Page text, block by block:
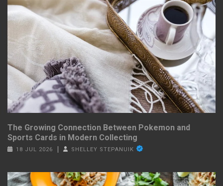
The Growing Connection Between Pokemon and
Sports Cards in Modern Collecting
18 JUL 2026 SHELLEY STEPANUIK